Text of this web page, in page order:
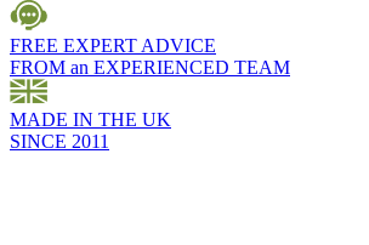
FREE EXPERT ADVICE
FROM an EXPERIENCED TEAM
MADE IN THE UK
SINCE 2011